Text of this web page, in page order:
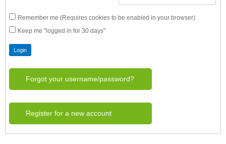
Remember me (Requires cookies to be enabled in your browser)
Keep me "logged in for 30 days"
Forgot your username/password?
Register for a new account